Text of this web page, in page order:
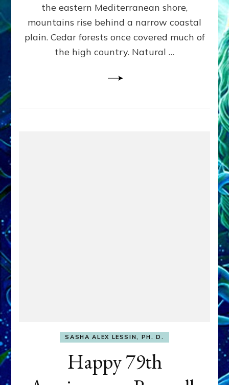
the eastern Mediterranean shore,
mountains rise behind a narrow coastal
plain. Cedar forests once covered much of
the high country. Natural …
SASHA ALEX LESSIN, PH. D.
Happy 79th